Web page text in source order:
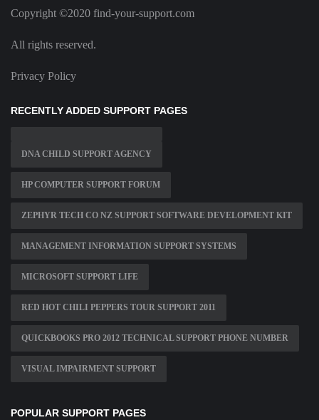
Copyright ©2020 find-your-support.com
All rights reserved.
Privacy Policy
RECENTLY ADDED SUPPORT PAGES
DNA CHILD SUPPORT AGENCY
HP COMPUTER SUPPORT FORUM
ZEPHYR TECH CO NZ SUPPORT SOFTWARE DEVELOPMENT KIT
MANAGEMENT INFORMATION SUPPORT SYSTEMS
MICROSOFT SUPPORT LIFE
RED HOT CHILI PEPPERS TOUR SUPPORT 2011
QUICKBOOKS PRO 2012 TECHNICAL SUPPORT PHONE NUMBER
VISUAL IMPAIRMENT SUPPORT
POPULAR SUPPORT PAGES